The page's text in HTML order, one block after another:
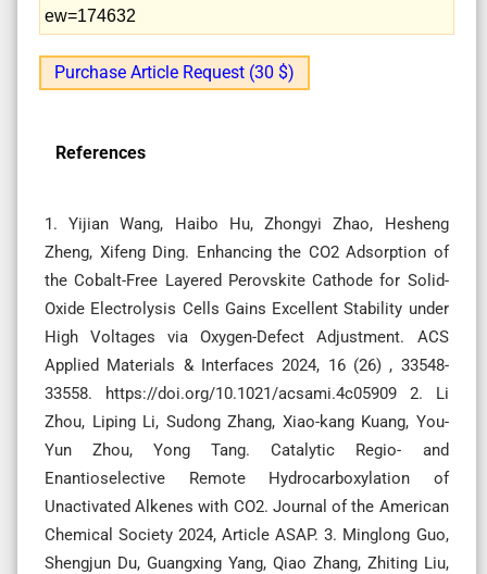
ew=174632
Purchase Article Request (30 $)
References
1. Yijian Wang, Haibo Hu, Zhongyi Zhao, Hesheng
Zheng, Xifeng Ding. Enhancing the CO2 Adsorption of
the Cobalt-Free Layered Perovskite Cathode for Solid-
Oxide Electrolysis Cells Gains Excellent Stability under
High Voltages via Oxygen-Defect Adjustment. ACS
Applied Materials & Interfaces 2024, 16 (26) , 33548-
33558. https://doi.org/10.1021/acsami.4c05909 2. Li
Zhou, Liping Li, Sudong Zhang, Xiao-kang Kuang, You-
Yun Zhou, Yong Tang. Catalytic Regio- and
Enantioselective Remote Hydrocarboxylation of
Unactivated Alkenes with CO2. Journal of the American
Chemical Society 2024, Article ASAP. 3. Minglong Guo,
Shengjun Du, Guangxing Yang, Qiao Zhang, Zhiting Liu,